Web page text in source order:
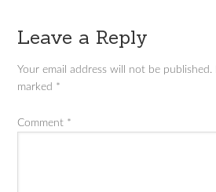
Leave a Reply
Your email address will not be published.
marked *
Comment *